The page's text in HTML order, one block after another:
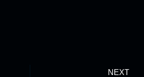
NEXT